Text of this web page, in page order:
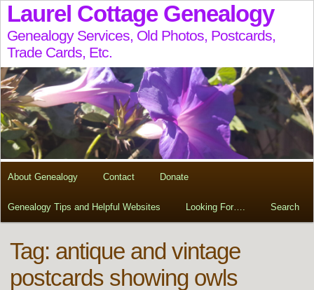
Laurel Cottage Genealogy
Genealogy Services, Old Photos, Postcards,
Trade Cards, Etc.
About Genealogy Contact Donate
Genealogy Tips and Helpful Websites Looking For…. Search
Tag: antique and vintage
postcards showing owls